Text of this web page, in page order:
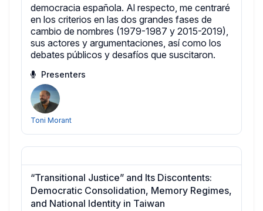
democracia española. Al respecto, me centraré
en los criterios en las dos grandes fases de
cambio de nombres (1979-1987 y 2015-2019),
sus actores y argumentaciones, así como los
debates públicos y desafíos que suscitaron.
Presenters
Toni Morant
“Transitional Justice” and Its Discontents:
Democratic Consolidation, Memory Regimes,
and National Identity in Taiwan